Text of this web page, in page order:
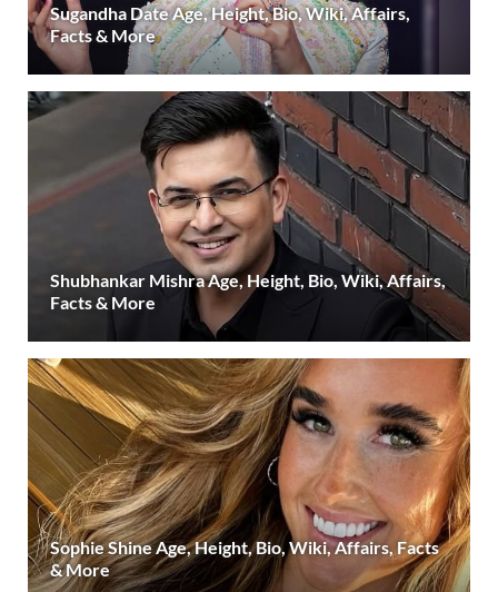
Sugandha Date Age, Height, Bio, Wiki, Affairs,
Facts & More
Shubhankar Mishra Age, Height, Bio, Wiki, Affairs,
Facts & More
Sophie Shine Age, Height, Bio, Wiki, Affairs, Facts
& More